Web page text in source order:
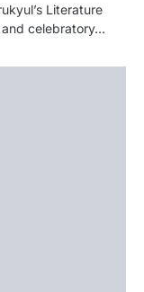
Literature
and celebratory…